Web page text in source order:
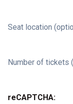
Seat location
Number of tickets
reCAPTCHA: